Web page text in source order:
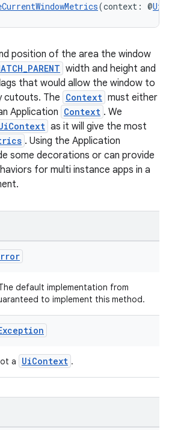
(context: @
position of the area the window
width and height and
that would allow the window to
cutouts. The Context must either
Application Context . We
as it will give the most
. Using the Application
some decorations or can provide
for multi instance apps in a
default implementation from
to implement this method.
a UiContext .